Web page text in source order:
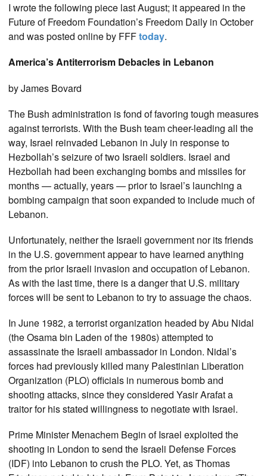
I wrote the following piece last August; it appeared in the
Future of Freedom Foundation’s Freedom Daily in October
and was posted online by FFFtoday.
America’s Antiterrorism Debacles in Lebanon
by James Bovard
The Bush administration is fond of favoring tough measures
against terrorists. With the Bush team cheer-leading all the
way, Israel reinvaded Lebanon in July in response to
Hezbollah’s seizure of two Israeli soldiers. Israel and
Hezbollah had been exchanging bombs and missiles for
months — actually, years — prior to Israel’s launching a
bombing campaign that soon expanded to include much of
Lebanon.
Unfortunately, neither the Israeli government nor its friends
in the U.S. government appear to have learned anything
from the prior Israeli invasion and occupation of Lebanon.
As with the last time, there is a danger that U.S. military
forces will be sent to Lebanon to try to assuage the chaos.
In June 1982, a terrorist organization headed by Abu Nidal
(the Osama bin Laden of the 1980s) attempted to
assassinate the Israeli ambassador in London. Nidal’s
forces had previously killed many Palestinian Liberation
Organization (PLO) officials in numerous bomb and
shooting attacks, since they considered Yasir Arafat a
traitor for his stated willingness to negotiate with Israel.
Prime Minister Menachem Begin of Israel exploited the
shooting in London to send the Israeli Defense Forces
(IDF) into Lebanon to crush the PLO. Yet, as Thomas